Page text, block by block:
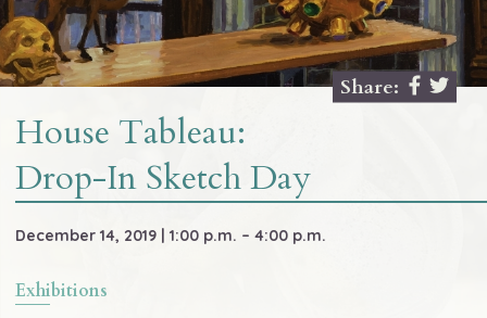
House Tableau:
Drop-In Sketch Day
Share:
December 14, 2019 | 1:00 p.m. – 4:00 p.m.
Exhibitions